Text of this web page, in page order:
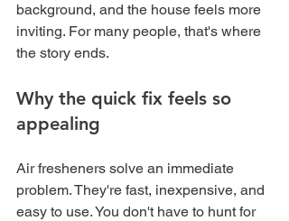
background, and the house feels more
inviting. For many people, that's where
the story ends.
Why the quick fix feels so
appealing
Air fresheners solve an immediate
problem. They're fast, inexpensive, and
easy to use. You don't have to hunt for